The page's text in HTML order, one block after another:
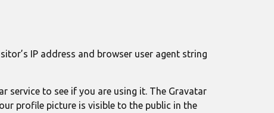
IP address and browser user agent string
service to see if you are using it. The Gravatar
profile picture is visible to the public in the